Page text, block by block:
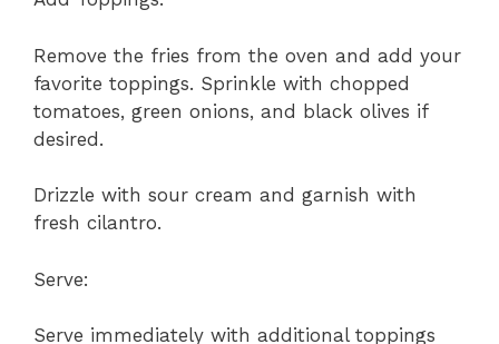
Remove the fries from the oven and add your
favorite toppings. Sprinkle with chopped
tomatoes, green onions, and black olives if
desired.
Drizzle with sour cream and garnish with
fresh cilantro.
Serve:
Serve immediately with additional toppings